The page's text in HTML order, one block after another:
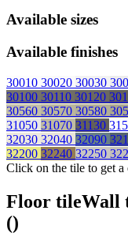
Available sizes
Available finishes
30010 30020 30030
30100 30110 30120
30560 30570 30580
31050 31070 31130
32030 32040 32090
32200 32240 32250
Click on the tile to get a
Floor tileWall
()